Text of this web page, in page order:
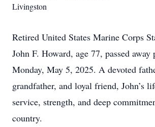
Livingston
Retired United States Marine Corps
John F. Howard, age 77, passed
Monday, May 5, 2025. A devoted
grandfather, and loyal friend, John’s
service, strength, and deep
country.